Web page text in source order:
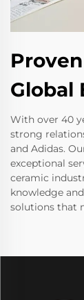
Global
With over 40
strong
and Adidas.
exceptional
ceramic
knowledge
solutions that